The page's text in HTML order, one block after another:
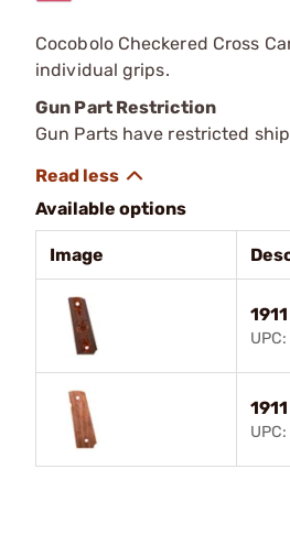
Cocobolo Checkered Cross
individual grips.
Gun Part Restriction
Gun Parts have restricted
Available options
Image